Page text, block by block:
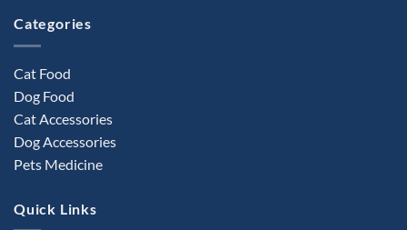
Categories
Cat Food
Dog Food
Cat Accessories
Dog Accessories
Pets Medicine
Quick Links